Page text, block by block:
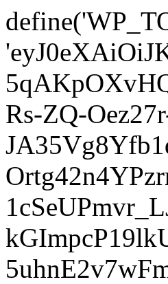
Rs-ZQ-